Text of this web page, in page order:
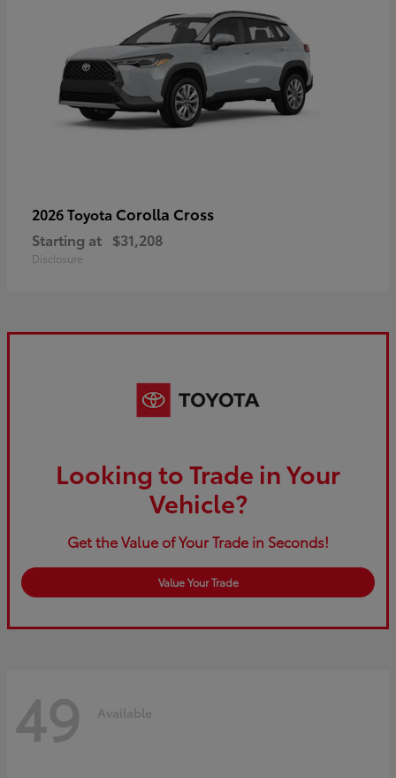
2026 Toyota Corolla Cross
Starting at $31,208
Disclosure
Looking to Trade in Your
Vehicle?
Get the Value of Your Trade in Seconds!
Value Your Trade
49 Available